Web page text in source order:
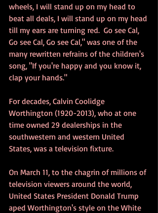
wheels, I will stand up on my head to
beat all deals, I will stand up on my head
till my ears are turning red.  Go see Cal,
Go see Cal, Go see Cal," was one of the
many rewritten refrains of the children's
song, "If you're happy and you know it,
clap your hands."
For decades, Calvin Coolidge
Worthington (1920-2013), who at one
time owned 29 dealerships in the
southwestern and western United
States, was a television fixture.
On March 11, to the chagrin of millions of
television viewers around the world,
United States President Donald Trump
aped Worthington's style on the White